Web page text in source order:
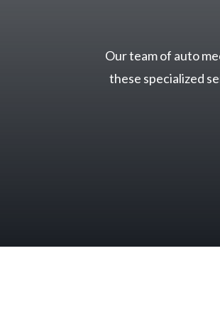
Our team of auto
these specialized